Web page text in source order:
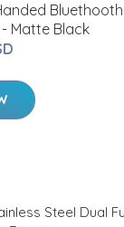
Bluethooth
- Matte Black